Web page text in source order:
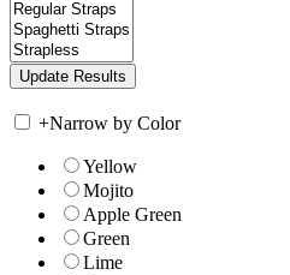
+Narrow by Color
Yellow
Mojito
Apple Green
Green
Lime